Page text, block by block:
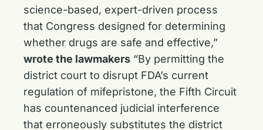
science-based, expert-driven process
that Congress designed for determining
whether drugs are safe and effective,”
wrote the lawmakers “By permitting the
district court to disrupt FDA’s current
regulation of mifepristone, the Fifth Circuit
has countenanced judicial interference
that erroneously substitutes the district